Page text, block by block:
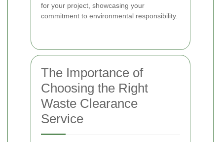
for your project, showcasing your
commitment to environmental responsibility.
The Importance of
Choosing the Right
Waste Clearance
Service